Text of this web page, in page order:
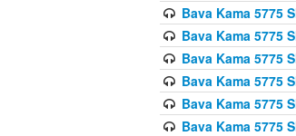
Bava Kama 5775
Bava Kama 5775
Bava Kama 5775
Bava Kama 5775
Bava Kama 5775
Bava Kama 5775